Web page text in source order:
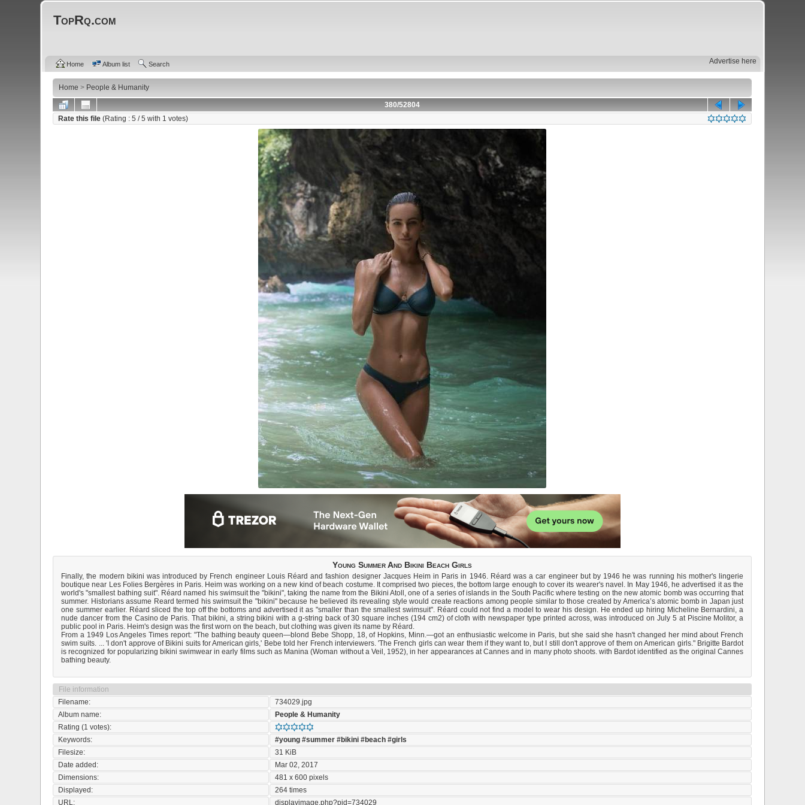
Advertise here
TopRq.com
Home Album list Search
Home > People & Humanity
380/52804
Rate this file(Rating :5 / 5 with 1 votes)
Young Summer And Bikini Beach Girls
Finally, the modern bikini was introduced by French engineer Louis Réard and fashion designer Jacques Heim in Paris in 1946. Réard was a car engineer but by 1946 he was running his mother's lingerie
boutique near Les Folies Bergères in Paris. Heim was working on a new kind of beach costume. It comprised two pieces, the bottom large enough to cover its wearer's navel. In May 1946, he advertised it as the
world's "smallest bathing suit". Réard named his swimsuit the "bikini", taking the name from the Bikini Atoll, one of a series of islands in the South Pacific where testing on the new atomic bomb was occurring that
summer. Historians assume Reard termed his swimsuit the "bikini" because he believed its revealing style would create reactions among people similar to those created by America’s atomic bomb in Japan just
one summer earlier. Réard sliced the top off the bottoms and advertised it as "smaller than the smallest swimsuit". Réard could not find a model to wear his design. He ended up hiring Micheline Bernardini, a
nude dancer from the Casino de Paris. That bikini, a string bikini with a g-string back of 30 square inches (194 cm2) of cloth with newspaper type printed across, was introduced on July 5 at Piscine Molitor, a
public pool in Paris. Heim's design was the first worn on the beach, but clothing was given its name by Réard.
From a 1949 Los Angeles Times report: "The bathing beauty queen—blond Bebe Shopp, 18, of Hopkins, Minn.—got an enthusiastic welcome in Paris, but she said she hasn't changed her mind about French
swim suits. ... 'I don't approve of Bikini suits for American girls,' Bebe told her French interviewers. 'The French girls can wear them if they want to, but I still don't approve of them on American girls." Brigitte Bardot
is recognized for popularizing bikini swimwear in early films such as Manina (Woman without a Veil, 1952), in her appearances at Cannes and in many photo shoots. with Bardot identified as the original Cannes
bathing beauty.
File information
Filename:
734029.jpg
Album name:
People & Humanity
Rating (1 votes):
Keywords:
#young #summer #bikini #beach #girls
Filesize:
31 KiB
Date added:
Mar 02, 2017
Dimensions:
481 x 600 pixels
Displayed:
264 times
URL:
displayimage.php?pid=734029